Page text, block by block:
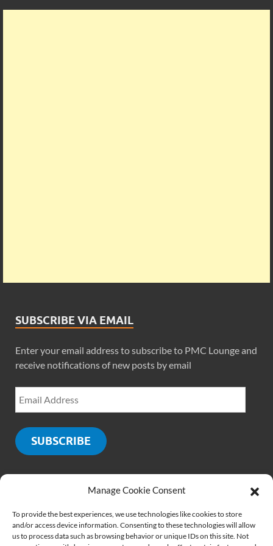
Manage Cookie Consent
To provide the best experiences, we use technologies like cookies to store
and/or access device information. Consenting to these technologies will allow
us to process data such as browsing behavior or unique IDs on this site. Not
SUBSCRIBE VIA EMAIL
Enter your email address to subscribe to PMC Lounge and
receive notifications of new posts by email
SUBSCRIBE